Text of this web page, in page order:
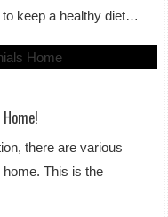
keep a healthy diet…
there are various
home. This is the